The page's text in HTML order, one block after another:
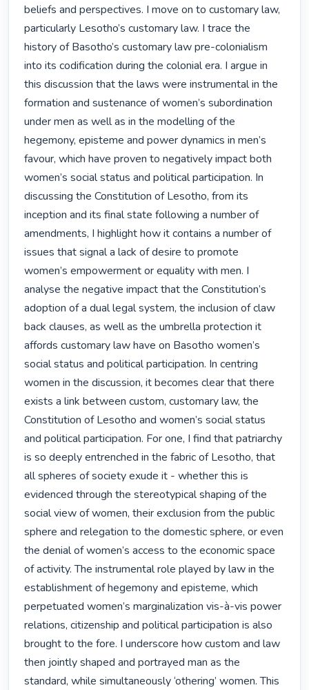
beliefs and perspectives. I move on to customary law,
particularly Lesotho’s customary law. I trace the
history of Basotho’s customary law pre-colonialism
into its codification during the colonial era. I argue in
this discussion that the laws were instrumental in the
formation and sustenance of women’s subordination
under men as well as in the modelling of the
hegemony, episteme and power dynamics in men’s
favour, which have proven to negatively impact both
women’s social status and political participation. In
discussing the Constitution of Lesotho, from its
inception and its final state following a number of
amendments, I highlight how it contains a number of
issues that signal a lack of desire to promote
women’s empowerment or equality with men. I
analyse the negative impact that the Constitution’s
adoption of a dual legal system, the inclusion of claw
back clauses, as well as the umbrella protection it
affords customary law have on Basotho women’s
social status and political participation. In centring
women in the discussion, it becomes clear that there
exists a link between custom, customary law, the
Constitution of Lesotho and women’s social status
and political participation. For one, I find that patriarchy
is so deeply entrenched in the fabric of Lesotho, that
all spheres of society exude it - whether this is
evidenced through the stereotypical shaping of the
social view of women, their exclusion from the public
sphere and relegation to the domestic sphere, or even
the denial of women’s access to the economic space
of activity. The instrumental role played by law in the
establishment of hegemony and episteme, which
perpetuated women’s marginalization vis-à-vis power
relations, citizenship and political participation is also
brought to the fore. I underscore how custom and law
then jointly shaped and portrayed man as the
standard, while simultaneously ‘othering’ women. This